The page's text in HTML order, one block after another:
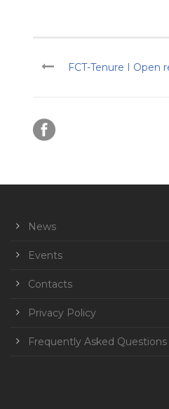
FCT-Tenure I
News
Events
Contacts
Privacy Policy
Frequently Asked Questions